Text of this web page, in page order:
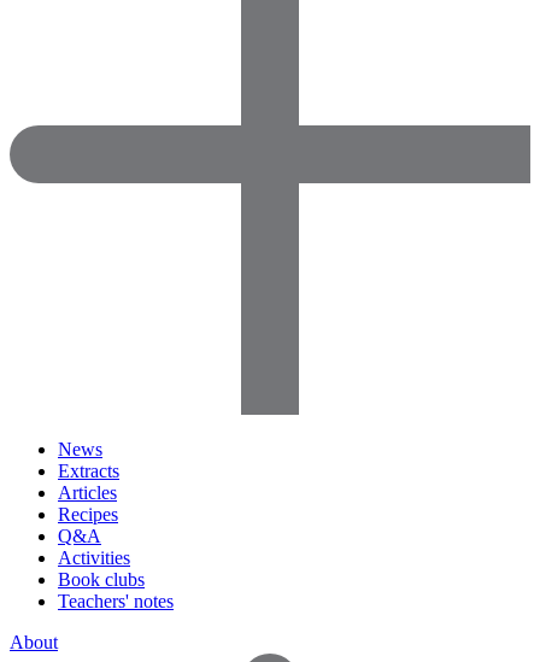
News
Extracts
Articles
Recipes
Q&A
Activities
Book clubs
Teachers' notes
About